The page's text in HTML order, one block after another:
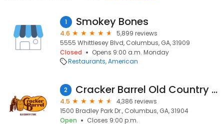
1 Smokey Bones
4.6
5,899 reviews
5555 Whittlesey Blvd, Columbus, GA, 31909
Closed
Opens 9:00 a.m. Monday
Restaurants American
2 Cracker Barrel Old Country Store
4.5
4,386 reviews
1500 Bradley Park Dr., Columbus, GA, 31904
Open
Closes 9:00 p.m.